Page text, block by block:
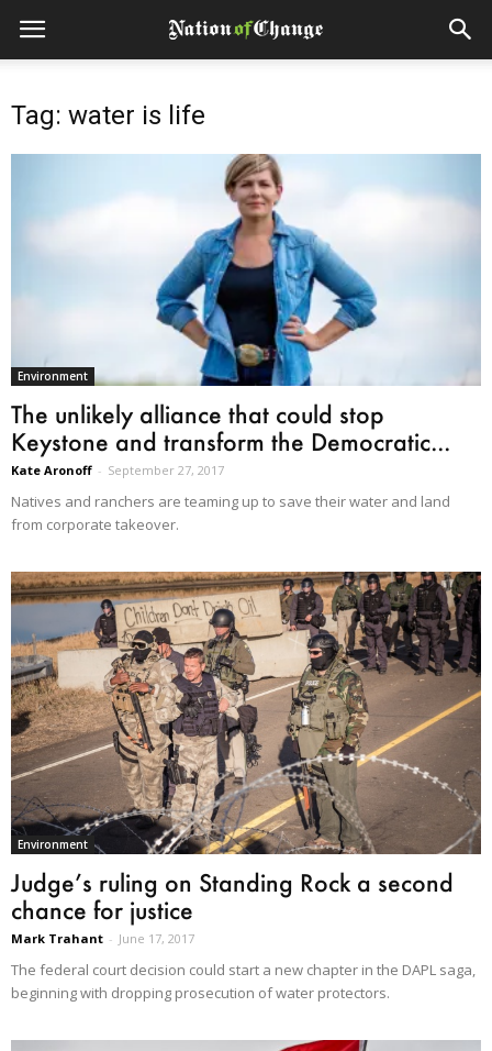
Tag: water is life
Environment
The unlikely alliance that could stop
Keystone and transform the Democratic...
Kate Aronoff - September 27, 2017
Natives and ranchers are teaming up to save their water and land
from corporate takeover.
Environment
Judge’s ruling on Standing Rock a second
chance for justice
Mark Trahant - June 17, 2017
The federal court decision could start a new chapter in the DAPL saga,
beginning with dropping prosecution of water protectors.